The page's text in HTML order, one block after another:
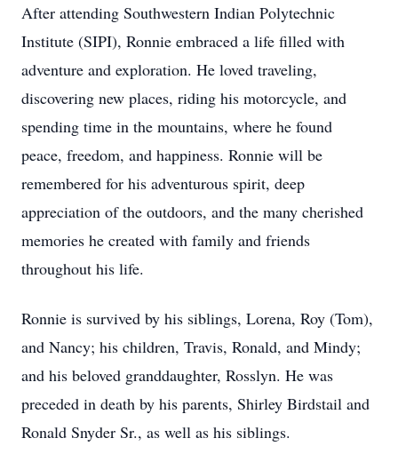
After attending Southwestern Indian Polytechnic
Institute (SIPI), Ronnie embraced a life filled with
adventure and exploration. He loved traveling,
discovering new places, riding his motorcycle, and
spending time in the mountains, where he found
peace, freedom, and happiness. Ronnie will be
remembered for his adventurous spirit, deep
appreciation of the outdoors, and the many cherished
memories he created with family and friends
throughout his life.
Ronnie is survived by his siblings, Lorena, Roy (Tom),
and Nancy; his children, Travis, Ronald, and Mindy;
and his beloved granddaughter, Rosslyn. He was
preceded in death by his parents, Shirley Birdstail and
Ronald Snyder Sr., as well as his siblings.